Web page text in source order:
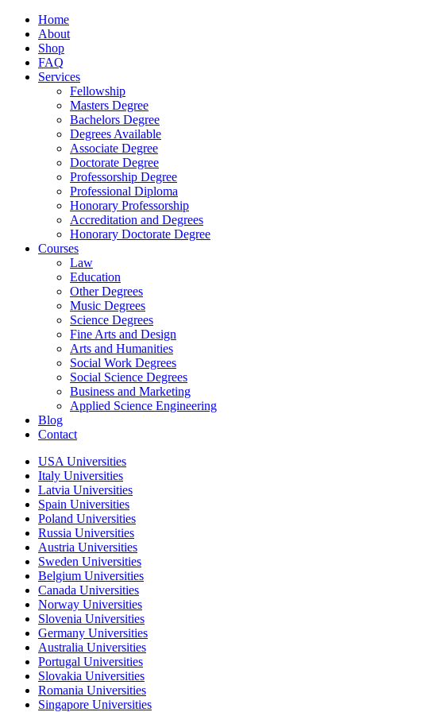
Home
About
Shop
FAQ
Services
Fellowship
Masters Degree
Bachelors Degree
Degrees Available
Associate Degree
Doctorate Degree
Professorship Degree
Professional Diploma
Honorary Professorship
Accreditation and Degrees
Honorary Doctorate Degree
Courses
Law
Education
Other Degrees
Music Degrees
Science Degrees
Fine Arts and Design
Arts and Humanities
Social Work Degrees
Social Science Degrees
Business and Marketing
Applied Science Engineering
Blog
Contact
USA Universities
Italy Universities
Latvia Universities
Spain Universities
Poland Universities
Russia Universities
Austria Universities
Sweden Universities
Belgium Universities
Canada Universities
Norway Universities
Slovenia Universities
Germany Universities
Australia Universities
Portugal Universities
Slovakia Universities
Romania Universities
Singapore Universities